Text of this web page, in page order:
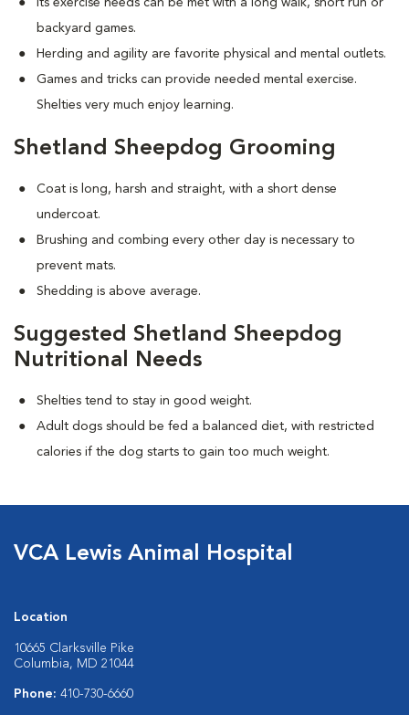
Its exercise needs can be met with a long walk, short run or
backyard games.
Herding and agility are favorite physical and mental outlets.
Games and tricks can provide needed mental exercise.
Shelties very much enjoy learning.
Shetland Sheepdog Grooming
Coat is long, harsh and straight, with a short dense
undercoat.
Brushing and combing every other day is necessary to
prevent mats.
Shedding is above average.
Suggested Shetland Sheepdog
Nutritional Needs
Shelties tend to stay in good weight.
Adult dogs should be fed a balanced diet, with restricted
calories if the dog starts to gain too much weight.
VCA Lewis Animal Hospital
Location
10665 Clarksville Pike
Columbia, MD 21044
Phone: 410-730-6660